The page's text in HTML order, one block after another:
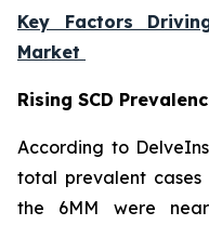
Key Factors
Market
Rising SCD
According to
total prevalent cases
the 6MM were